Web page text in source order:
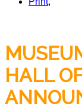
HALL